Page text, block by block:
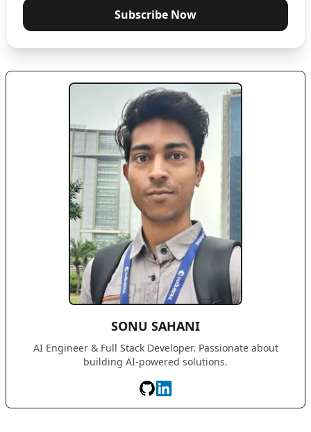
Subscribe Now
SONU SAHANI
AI Engineer & Full Stack Developer. Passionate about
building AI-powered solutions.